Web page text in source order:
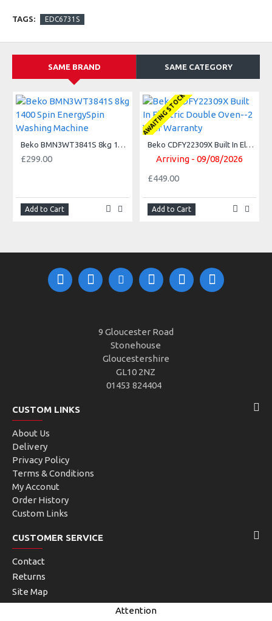
Attention
TAGS: EDC6731S
SAME BRAND SAME CATEGORY
Beko BMN3WT3841S 8kg 1400 Spin EnergySpin Washing Machine
£299.00
Add to Cart
AWAITING STOCK
Beko CDFY22309X Built In Electric Double Oven--2 Year Warranty
Arriving - 09/08/2026
£449.00
Add to Cart
9 Gloucester Road
Stonehouse
Gloucestershire
GL10 2NZ
01453 824404
CUSTOM LINKS
About Us
Delivery
Privacy Policy
Terms & Conditions
My Acconut
Order History
Custom Links
CUSTOMER SERVICE
Contact
Returns
Site Map